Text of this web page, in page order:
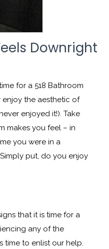
Downright
for a 518 Bathroom
the aesthetic of
enjoyed it!). Take
makes you feel – in
you were in a
put, do you enjoy
that it is time for a
any of the
time to enlist our help.